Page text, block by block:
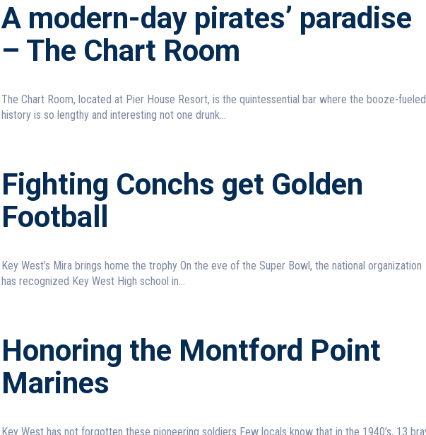
A modern-day pirates’ paradise
– The Chart Room
The Chart Room, located at Pier House Resort, is the quintessential bar where the booze-fueled
history is so lengthy and interesting not one drunk...
Fighting Conchs get Golden
Football
Key West’s Mira brings home the trophy On the eve of the Super Bowl, the national organization
has recognized Key West High school in...
Honoring the Montford Point
Marines
Key West has not forgotten these pioneering soldiers Few locals know that in the 1940’s, 13 brave